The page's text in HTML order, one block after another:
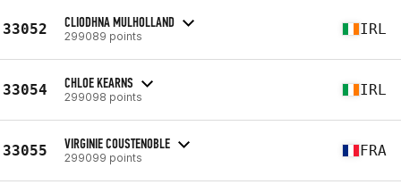
33052 CLIODHNA MULHOLLAND
299089 points IRL
33054 CHLOE KEARNS
299098 points IRL
33055 VIRGINIE COUSTENOBLE
299099 points FRA